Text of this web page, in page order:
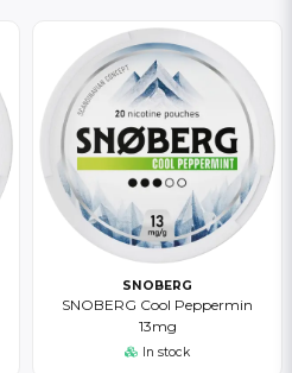
SNOBERG
SNOBERG Cool Peppermin
13mg
In stock